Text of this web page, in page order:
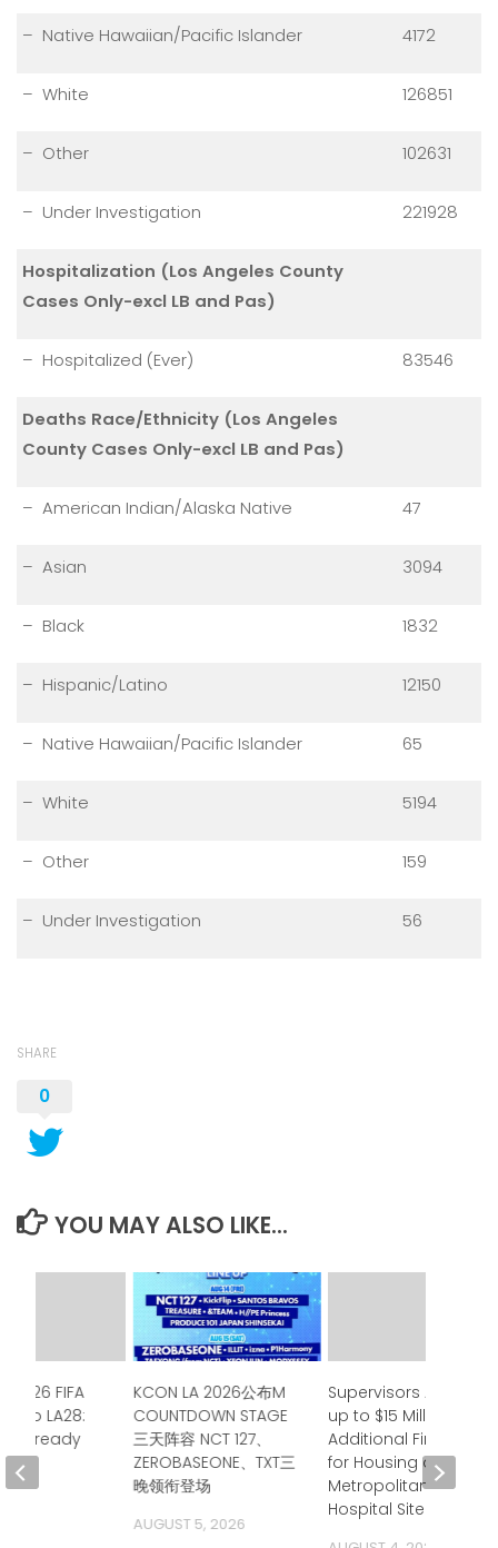
– Native Hawaiian/Pacific Islander 4172
– White 126851
– Other 102631
– Under Investigation 221928
Hospitalization (Los Angeles County
Cases Only-excl LB and Pas)
– Hospitalized (Ever) 83546
Deaths Race/Ethnicity (Los Angeles
County Cases Only-excl LB and Pas)
– American Indian/Alaska Native 47
– Asian 3094
– Black 1832
– Hispanic/Latino 12150
– Native Hawaiian/Pacific Islander 65
– White 5194
– Other 159
– Under Investigation 56
SHARE
0
YOU MAY ALSO LIKE...
KCON LA 2026公布M
COUNTDOWN STAGE
三天阵容 NCT 127、
ZEROBASEONE、TXT三
晚领衔登场
AUGUST 5, 2026
Supervisors Approve
up to $15 Million in
Additional Financing
for Housing at
Metropolitan State
Hospital Site
2026 FIFA
to LA28:
is ready